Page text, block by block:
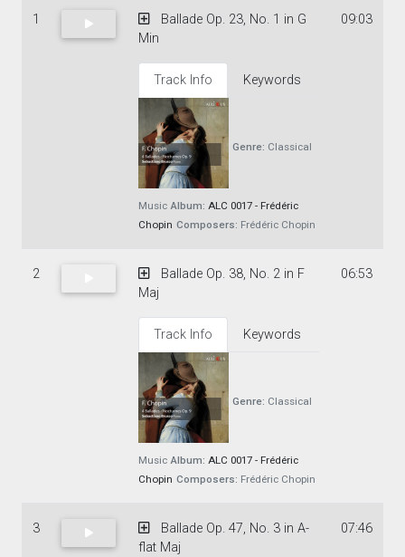
1
Ballade Op. 23, No. 1 in G
Min
Track Info Keywords
Genre: Classical
Music Album: ALC 0017 - Frédéric
Chopin Composers: Frédéric Chopin
09:03
2
Ballade Op. 38, No. 2 in F
Maj
Track Info Keywords
Genre: Classical
Music Album: ALC 0017 - Frédéric
Chopin Composers: Frédéric Chopin
06:53
3
Ballade Op. 47, No. 3 in A-
flat Maj
07:46